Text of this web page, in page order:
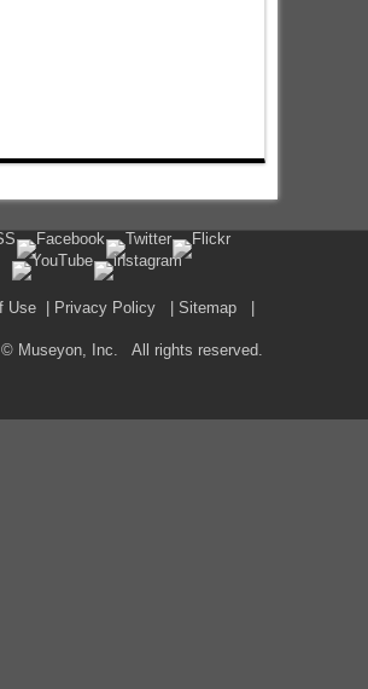
Use| Privacy Policy| Sitemap|
Inc. All rights reserved.